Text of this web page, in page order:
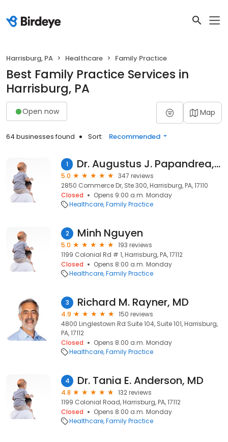
Harrisburg, PA Healthcare Family Practice
Best Family Practice Services in
Harrisburg, PA
Open now Map
64 businesses found Sort: Recommended
1 Dr. Augustus J. Papandrea, MD
5.0
347 reviews
2850 Commerce Dr, Ste 300, Harrisburg, PA, 17110
Closed
Opens 9:00 a.m. Monday
Healthcare Family Practice
2 Minh Nguyen
5.0
193 reviews
1199 Colonial Rd # 1, Harrisburg, PA, 17112
Closed
Opens 8:00 a.m. Monday
Healthcare Family Practice
3 Richard M. Rayner, MD
4.9
150 reviews
4800 Linglestown Rd Suite 104, Suite 101, Harrisburg,
PA, 17112
Closed
Opens 8:00 a.m. Monday
Healthcare Family Practice
4 Dr. Tania E. Anderson, MD
4.8
132 reviews
1199 Colonial Road, Harrisburg, PA, 17112
Closed
Opens 8:00 a.m. Monday
Healthcare Family Practice